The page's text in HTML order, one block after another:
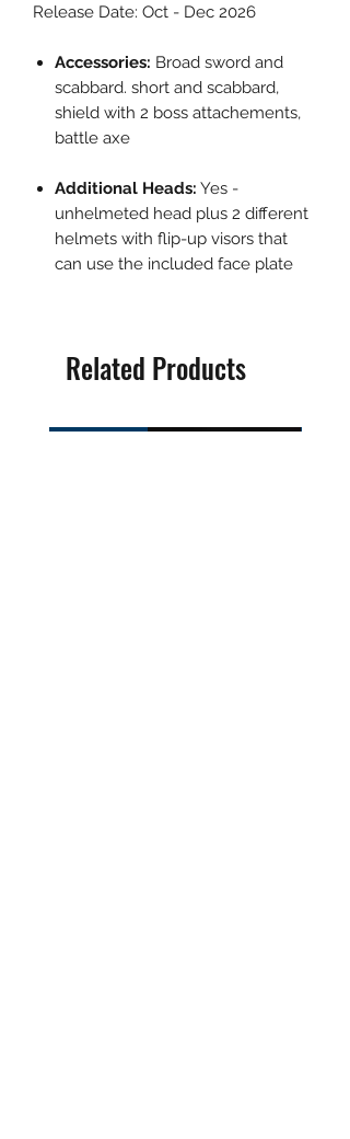
Release Date: Oct - Dec 2026
Accessories: Broad sword and
scabbard. short and scabbard,
shield with 2 boss attachements,
battle axe
Additional Heads: Yes -
unhelmeted head plus 2 different
helmets with flip-up visors that
can use the included face plate
Related Products